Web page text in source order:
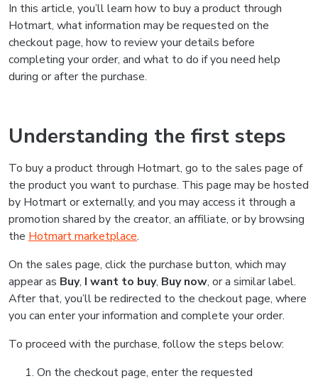
In this article, you’ll learn how to buy a product through
Hotmart, what information may be requested on the
checkout page, how to review your details before
completing your order, and what to do if you need help
during or after the purchase.
Understanding the first steps
To buy a product through Hotmart, go to the sales page of
the product you want to purchase. This page may be hosted
by Hotmart or externally, and you may access it through a
promotion shared by the creator, an affiliate, or by browsing
the Hotmart marketplace.
On the sales page, click the purchase button, which may
appear as Buy, I want to buy, Buy now, or a similar label.
After that, you’ll be redirected to the checkout page, where
you can enter your information and complete your order.
To proceed with the purchase, follow the steps below:
On the checkout page, enter the requested